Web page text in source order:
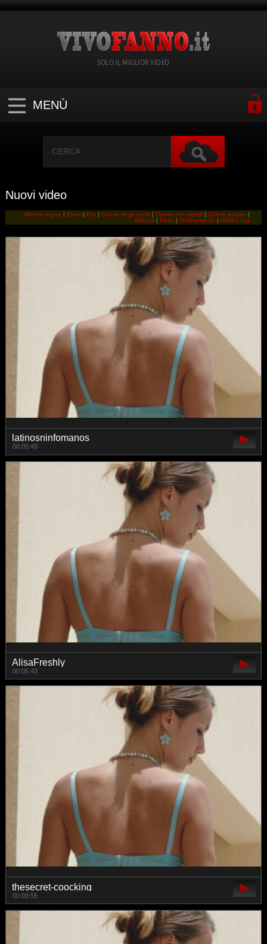
SOLO IL MIGLIOR VIDEO
MENÙ
Nuovi video
Mostra lingue |Etnia |Eta |Colore degli occhi |Colore dei capelli |Colore pubico |
Altezza |Peso |Ordinamento |Mostra tag
latinosninfomanos
00:05:49
AlisaFreshly
00:05:43
thesecret-coocking
00:09:55